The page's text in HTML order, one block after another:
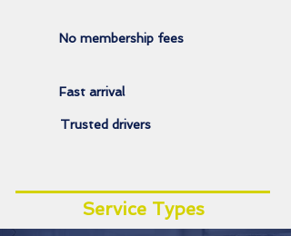
No membership fees
Fast arrival
Trusted drivers
Service Types